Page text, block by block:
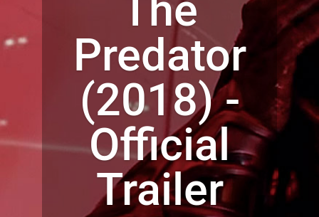
The
Predator
(2018) -
Official
Trailer